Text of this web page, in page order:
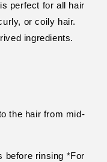
perfect for all hair
or coily hair.
ingredients.
the hair from mid-
before rinsing *For